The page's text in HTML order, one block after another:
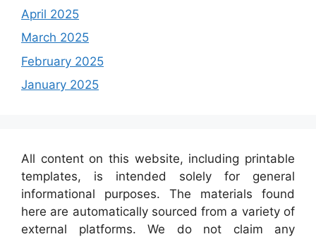
April 2025
March 2025
February 2025
January 2025
All content on this website, including printable
templates, is intended solely for general
informational purposes. The materials found
here are automatically sourced from a variety of
external platforms. We do not claim any